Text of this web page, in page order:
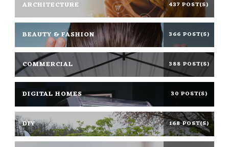
ARCHITECTURE 437 POST(S)
BEAUTY & FASHION 366 POST(S)
COMMERCIAL 388 POST(S)
DIGITAL HOMES 30 POST(S)
DIY 168 POST(S)